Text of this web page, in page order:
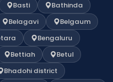
Basti
Bathinda
Belagavi
Belgaum
Bengaluru
Bettiah
Betul
Bhadohi district